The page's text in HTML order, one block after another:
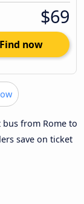
$69
Find now
bus from Rome to
save on ticket